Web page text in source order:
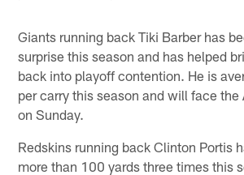
Giants running back Tiki Barber has
surprise this season and has helped
back into playoff contention. He is
per carry this season and will face the
on Sunday.
Redskins running back Clinton Portis
more than 100 yards three times this